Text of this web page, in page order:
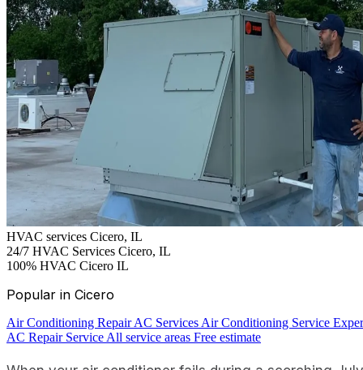
HVAC services Cicero, IL
24/7 HVAC Services Cicero, IL
100% HVAC Cicero IL
Popular in Cicero
Air Conditioning RepairAC Services Air Conditioning Service
AC Repair Service All service areas Free estimate